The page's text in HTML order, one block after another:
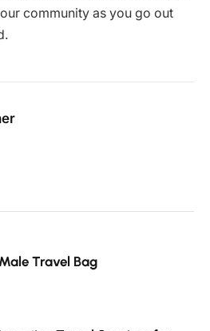
community as you go out
Travel Bag